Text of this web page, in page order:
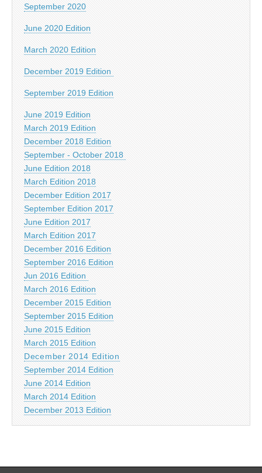
September 2020
June 2020 Edition
March 2020 Edition
December 2019 Edition
September 2019 Edition
June 2019 Edition
March 2019 Edition
December 2018 Edition
September - October 2018
June Edition 2018
March Edition 2018
December Edition 2017
September Edition 2017
June Edition 2017
March Edition 2017
December 2016 Edition
September 2016 Edition
Jun 2016 Edition
March 2016 Edition
December 2015 Edition
September 2015 Edition
June 2015 Edition
March 2015 Edition
December 2014 Edition
September 2014 Edition
June 2014 Edition
March 2014 Edition
December 2013 Edition